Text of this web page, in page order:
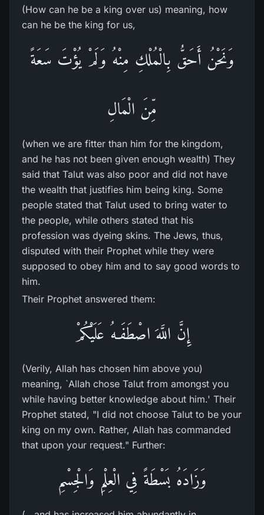
(How can he be a king over us) meaning, how
can he be the king for us,
وَنَحْنُ أَحَقُّ بِالْمُلْكِ مِنْهُ وَلَمْ يُؤْتَ سَعَةً
مِّنَ الْمَالِ
(when we are fitter than him for the kingdom,
and he has not been given enough wealth) They
said that Talut was also poor and did not have
the wealth that justifies him being king. Some
people stated that Talut used to bring water to
the people, while others stated that his
profession was dyeing skins. The Jews, thus,
disputed with their Prophet while they were
supposed to obey him and to say good words to
him.
Their Prophet answered them:
إِنَّ اللَّهَ اصْطَفَـهُ عَلَيْكُمْ
(Verily, Allah has chosen him above you)
meaning, `Allah chose Talut from amongst you
while having better knowledge about him.' Their
Prophet stated, "I did not choose Talut to be your
king on my own. Rather, Allah has commanded
that upon your request." Further:
وَزَادَهُ بَسْطَةً فِي الْعِلْمِ وَالْجِسْمِ